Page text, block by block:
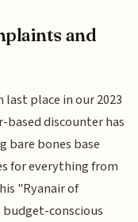
and
place in our 2023
based discounter has
bare bones base
for everything from
"Ryanair of
conscious